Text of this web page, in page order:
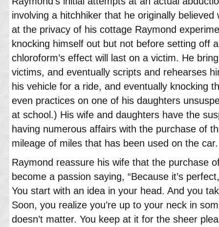
involving a hitchhiker that he originally
at the privacy of his cottage Raymond
knocking himself out but not before setting off
chloroform’s effect will last on a victim. He
victims, and eventually scripts and rehearses
his vehicle for a ride, and eventually knocking
even practices on one of his daughters
at school.) His wife and daughters have the
having numerous affairs with the purchase of
mileage of miles that has been used on the car.
Raymond reassure his wife that the purchase
become a passion saying, “Because it’s
You start with an idea in your head. And you
Soon, you realize you’re up to your neck in
doesn’t matter. You keep at it for the sheer